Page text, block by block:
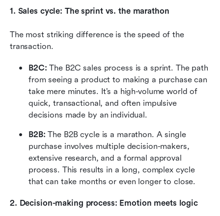
1. Sales cycle: The sprint vs. the marathon
The most striking difference is the speed of the
transaction.
B2C: The B2C sales process is a sprint. The path
from seeing a product to making a purchase can
take mere minutes. It’s a high-volume world of
quick, transactional, and often impulsive
decisions made by an individual.
B2B: The B2B cycle is a marathon. A single
purchase involves multiple decision-makers,
extensive research, and a formal approval
process. This results in a long, complex cycle
that can take months or even longer to close.
2. Decision-making process: Emotion meets logic